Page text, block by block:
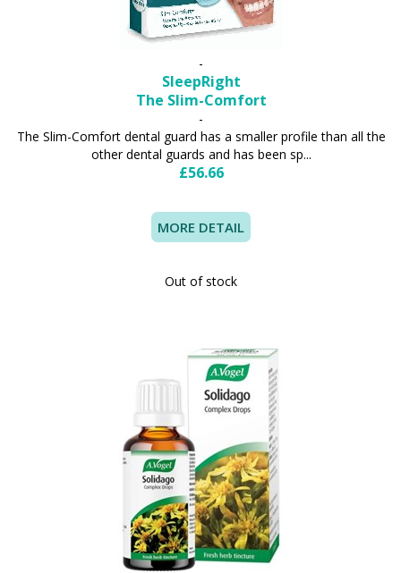
-
SleepRight
The Slim-Comfort
-
The Slim-Comfort dental guard has a smaller profile than all the
other dental guards and has been sp...
£56.66
MORE DETAIL
Out of stock